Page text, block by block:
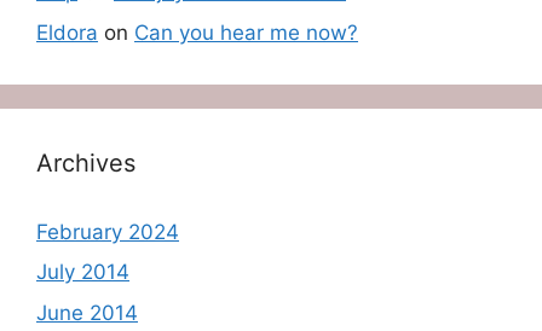
Eldora on Can you hear me now?
Archives
February 2024
July 2014
June 2014